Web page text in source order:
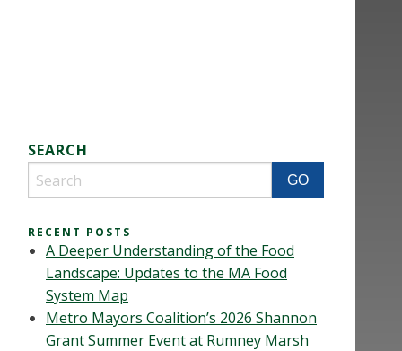
SEARCH
RECENT POSTS
A Deeper Understanding of the Food
Landscape: Updates to the MA Food
System Map
Metro Mayors Coalition’s 2026 Shannon
Grant Summer Event at Rumney Marsh